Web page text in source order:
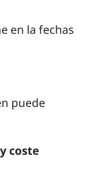
en la fechas
puede
coste